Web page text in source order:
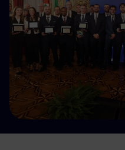
Accessible energy
Innovation
Global energy scenarios